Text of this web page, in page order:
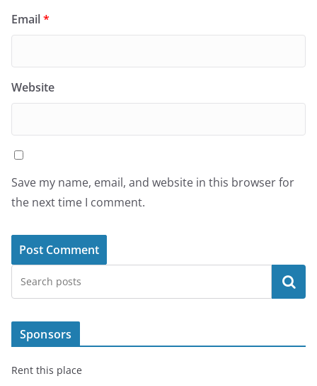
Email*
Website
Save my name, email, and website in this browser for
the next time I comment.
Search
Sponsors
Rent this place